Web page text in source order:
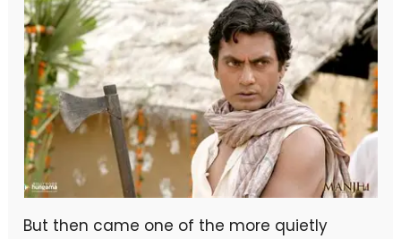
But then came one of the more quietly